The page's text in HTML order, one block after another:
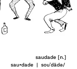
saudade [n.]
sau•dade | souˈdädə/